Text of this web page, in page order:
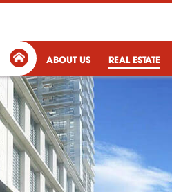
ABOUT US REAL ESTATE